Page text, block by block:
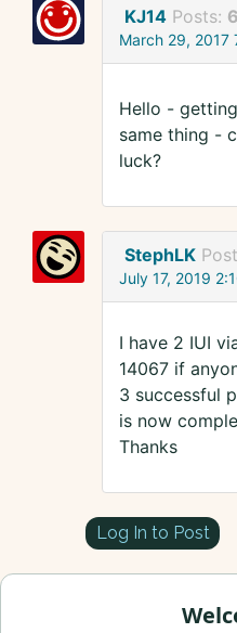
KJ14 Posts: 6
March 29, 2017
Hello -
same thing -
luck?
StephLK
July 17, 2019
I have 2 IUI
14067 if
3 successful
is now
Thanks
Log In to Post